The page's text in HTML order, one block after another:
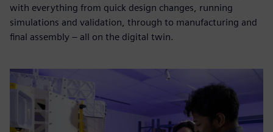
with everything from quick design changes, running
simulations and validation, through to manufacturing and
final assembly – all on the digital twin.